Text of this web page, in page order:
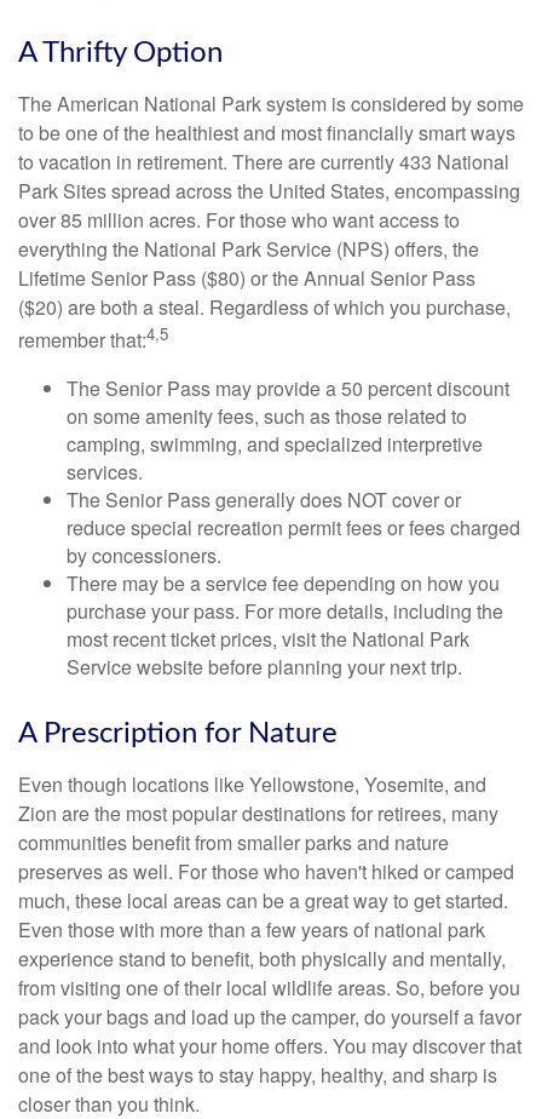
A Thrifty Option
The American National Park system is considered by some
to be one of the healthiest and most financially smart ways
to vacation in retirement. There are currently 433 National
Park Sites spread across the United States, encompassing
over 85 million acres. For those who want access to
everything the National Park Service (NPS) offers, the
Lifetime Senior Pass ($80) or the Annual Senior Pass
($20) are both a steal. Regardless of which you purchase,
remember that:4,5
The Senior Pass may provide a 50 percent discount
on some amenity fees, such as those related to
camping, swimming, and specialized interpretive
services.
The Senior Pass generally does NOT cover or
reduce special recreation permit fees or fees charged
by concessioners.
There may be a service fee depending on how you
purchase your pass. For more details, including the
most recent ticket prices, visit the National Park
Service website before planning your next trip.
A Prescription for Nature
Even though locations like Yellowstone, Yosemite, and
Zion are the most popular destinations for retirees, many
communities benefit from smaller parks and nature
preserves as well. For those who haven't hiked or camped
much, these local areas can be a great way to get started.
Even those with more than a few years of national park
experience stand to benefit, both physically and mentally,
from visiting one of their local wildlife areas. So, before you
pack your bags and load up the camper, do yourself a favor
and look into what your home offers. You may discover that
one of the best ways to stay happy, healthy, and sharp is
closer than you think.